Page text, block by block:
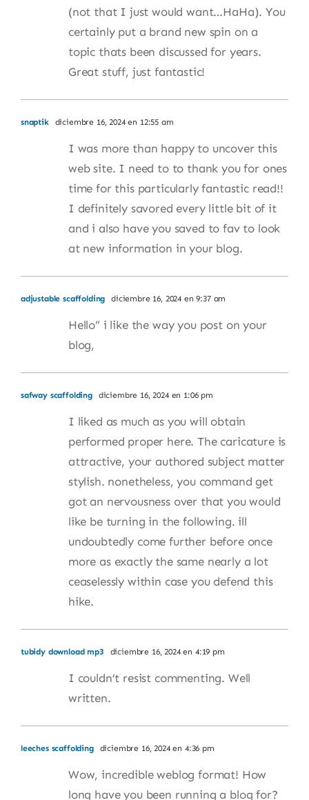
(not that I just would want…HaHa). You
certainly put a brand new spin on a
topic thats been discussed for years.
Great stuff, just fantastic!
snaptik diciembre 16, 2024 en 12:55 am
I was more than happy to uncover this
web site. I need to to thank you for ones
time for this particularly fantastic read!!
I definitely savored every little bit of it
and i also have you saved to fav to look
at new information in your blog.
adjustable scaffolding diciembre 16, 2024 en 9:37 am
Hello” i like the way you post on your
blog,
safway scaffolding diciembre 16, 2024 en 1:06 pm
I liked as much as you will obtain
performed proper here. The caricature is
attractive, your authored subject matter
stylish. nonetheless, you command get
got an nervousness over that you would
like be turning in the following. ill
undoubtedly come further before once
more as exactly the same nearly a lot
ceaselessly within case you defend this
hike.
tubidy download mp3 diciembre 16, 2024 en 4:19 pm
I couldn’t resist commenting. Well
written.
leeches scaffolding diciembre 16, 2024 en 4:36 pm
Wow, incredible weblog format! How
long have you been running a blog for?